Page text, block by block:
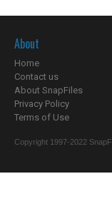
About
Home
Contact us
About SnapFiles
Privacy Policy
Terms of Use
Copyright 1997-2022